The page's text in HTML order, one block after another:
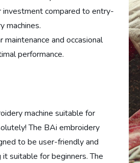
investment compared to entry-
machines.
maintenance and occasional
performance.
machine suitable for
The BAi embroidery
to be user-friendly and
it suitable for beginners. The